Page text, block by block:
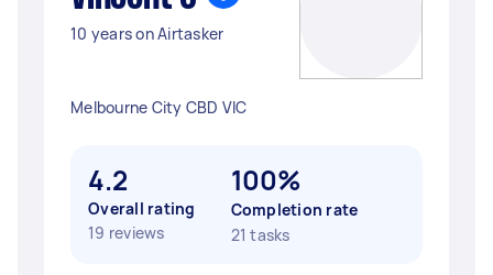
10 years on Airtasker
Melbourne City CBD VIC
4.2
Overall rating
19 reviews
100%
Completion rate
21 tasks